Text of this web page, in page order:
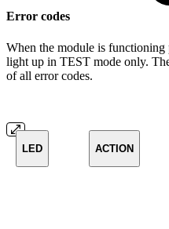
Error codes
When the module is
light up in TEST mode only.
of all error codes.
LED ACTION